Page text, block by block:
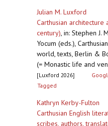
Julian M. Luxford
Carthusian
century), in: Stephen J.
Yocum (eds.),
world, texts, Berlin &
(= Monastic life and
[Luxford 2026]
Tagged
Kathryn Kerby-Fulton
Carthusian English
scribes, authors,